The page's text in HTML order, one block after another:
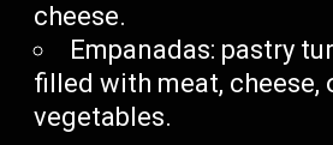
cheese.
Empanadas: pastry
filled with meat, cheese,
vegetables.